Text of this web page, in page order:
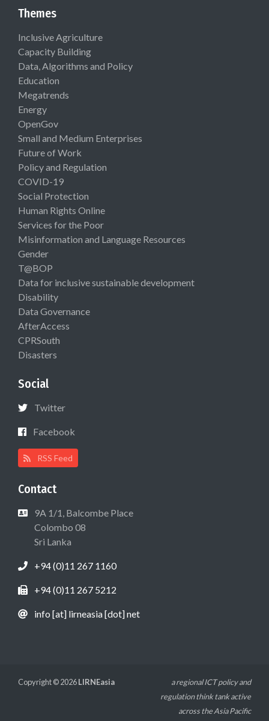
Themes
Inclusive Agriculture
Capacity Building
Data, Algorithms and Policy
Education
Megatrends
Energy
OpenGov
Small and Medium Enterprises
Future of Work
Policy and Regulation
COVID-19
Social Protection
Human Rights Online
Services for the Poor
Misinformation and Language Resources
Gender
T@BOP
Data for inclusive sustainable development
Disability
Data Governance
AfterAccess
CPRSouth
Disasters
Social
Twitter
Facebook
RSS Feed
Contact
9A 1/1, Balcombe Place
Colombo 08
Sri Lanka
+94 (0)11 267 1160
+94 (0)11 267 5212
info [at] lirneasia [dot] net
Copyright © 2026LIRNEasia
a regional ICT policy and
regulation think tank active
across the Asia Pacific